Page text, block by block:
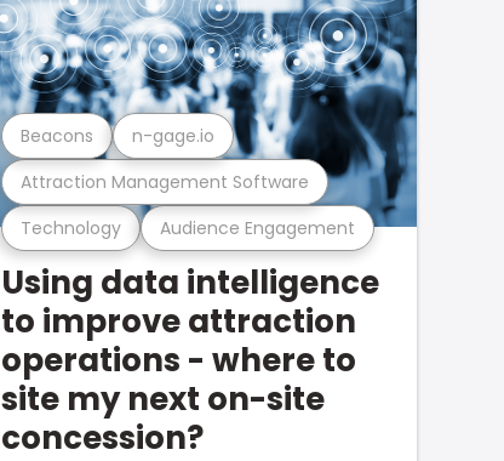
Technology Audience Engagement
Attraction Management Software
Beacons n-gage.io
Using data intelligence
to improve attraction
operations - where to
site my next on-site
concession?